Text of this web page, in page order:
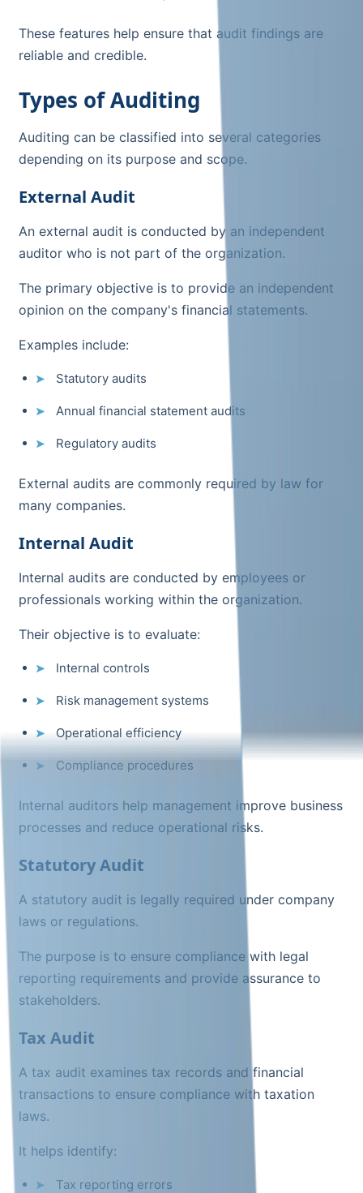
These features help ensure that audit findings are
reliable and credible.
Types of Auditing
Auditing can be classified into several categories
depending on its purpose and scope.
External Audit
An external audit is conducted by an independent
auditor who is not part of the organization.
The primary objective is to provide an independent
opinion on the company's financial statements.
Examples include:
Statutory audits
Annual financial statement audits
Regulatory audits
External audits are commonly required by law for
many companies.
Internal Audit
Internal audits are conducted by employees or
professionals working within the organization.
Their objective is to evaluate:
Internal controls
Risk management systems
Operational efficiency
Compliance procedures
Internal auditors help management improve business
processes and reduce operational risks.
Statutory Audit
A statutory audit is legally required under company
laws or regulations.
The purpose is to ensure compliance with legal
reporting requirements and provide assurance to
stakeholders.
Tax Audit
A tax audit examines tax records and financial
transactions to ensure compliance with taxation
laws.
It helps identify:
Tax reporting errors